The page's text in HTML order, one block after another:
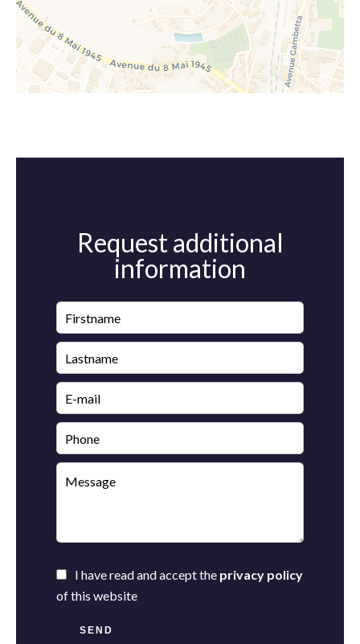
Request additional
information
I have read and accept the privacy policy
of this website
SEND